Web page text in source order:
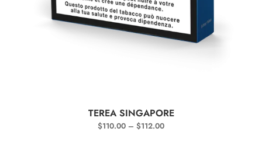
SELECT OPTIONS
TEREA SINGAPORE
$110.00 – $112.00